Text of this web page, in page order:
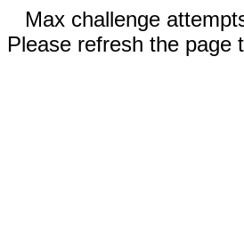
Max challenge
Please refresh the page